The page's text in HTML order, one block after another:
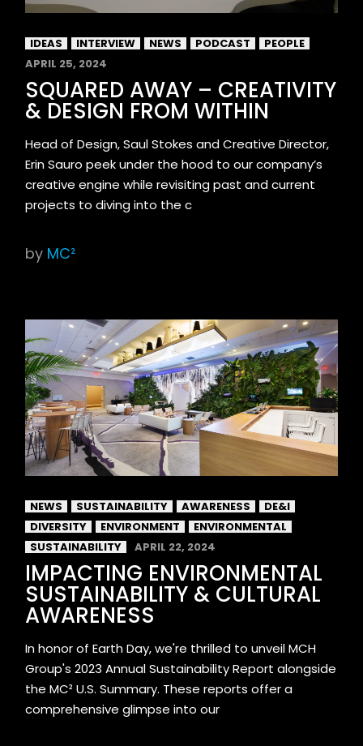
IDEAS INTERVIEW NEWS PODCAST
PEOPLE
APRIL 25, 2024
SQUARED AWAY – CREATIVITY
& DESIGN FROM WITHIN
Head of Design, Saul Stokes and Creative Director,
Erin Sauro peek under the hood to our company’s
creative engine while revisiting past and current
projects to diving into the c
by MC²
NEWS SUSTAINABILITY AWARENESS
DE&I
DIVERSITY
ENVIRONMENT
ENVIRONMENTAL
SUSTAINABILITY
APRIL 22, 2024
IMPACTING ENVIRONMENTAL
SUSTAINABILITY & CULTURAL
AWARENESS
In honor of Earth Day, we're thrilled to unveil MCH
Group's 2023 Annual Sustainability Report alongside
the MC² U.S. Summary. These reports offer a
comprehensive glimpse into our